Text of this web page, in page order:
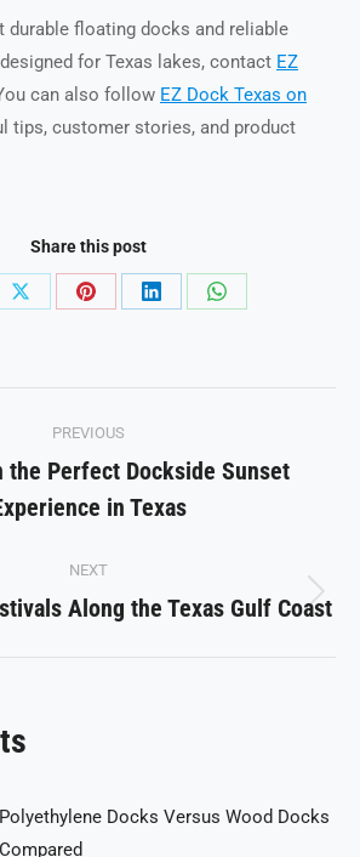
durable floating docks and reliable
for Texas lakes, contact EZ
can also follow EZ Dock Texas on
tips, customer stories, and product
Share this post
Share
Share
Share
Share
PREVIOUS
Previous
post:
the Perfect Dockside Sunset
in Texas
NEXT
Next
Along the Texas Gulf Coast
Polyethylene Docks Versus Wood Docks
Compared